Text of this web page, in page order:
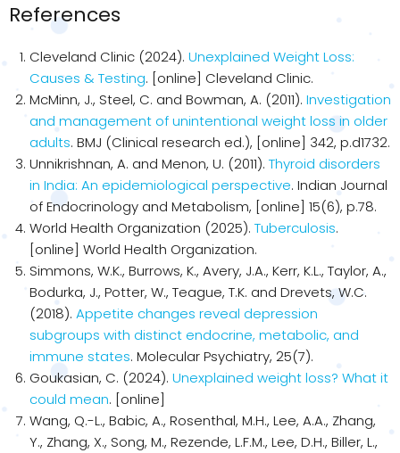
References
Cleveland Clinic (2024). Unexplained Weight Loss:
Causes & Testing. [online] Cleveland Clinic.
McMinn, J., Steel, C. and Bowman, A. (2011). Investigation
and management of unintentional weight loss in older
adults. BMJ (Clinical research ed.), [online] 342, p.d1732.
Unnikrishnan, A. and Menon, U. (2011). Thyroid disorders
in India: An epidemiological perspective. Indian Journal
of Endocrinology and Metabolism, [online] 15(6), p.78.
World Health Organization (2025). Tuberculosis.
[online] World Health Organization.
Simmons, W.K., Burrows, K., Avery, J.A., Kerr, K.L., Taylor, A.,
Bodurka, J., Potter, W., Teague, T.K. and Drevets, W.C.
(2018). Appetite changes reveal depression
subgroups with distinct endocrine, metabolic, and
immune states. Molecular Psychiatry, 25(7).
Goukasian, C. (2024). Unexplained weight loss? What it
could mean. [online]
Wang, Q.-L., Babic, A., Rosenthal, M.H., Lee, A.A., Zhang,
Y., Zhang, X., Song, M., Rezende, L.F.M., Lee, D.H., Biller, L.,